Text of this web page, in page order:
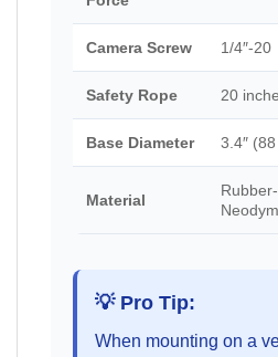
Camera Screw 1/4″-20
Safety Rope 20
Base Diameter 3.4″
Material
💡 Pro Tip:
When mounting on a